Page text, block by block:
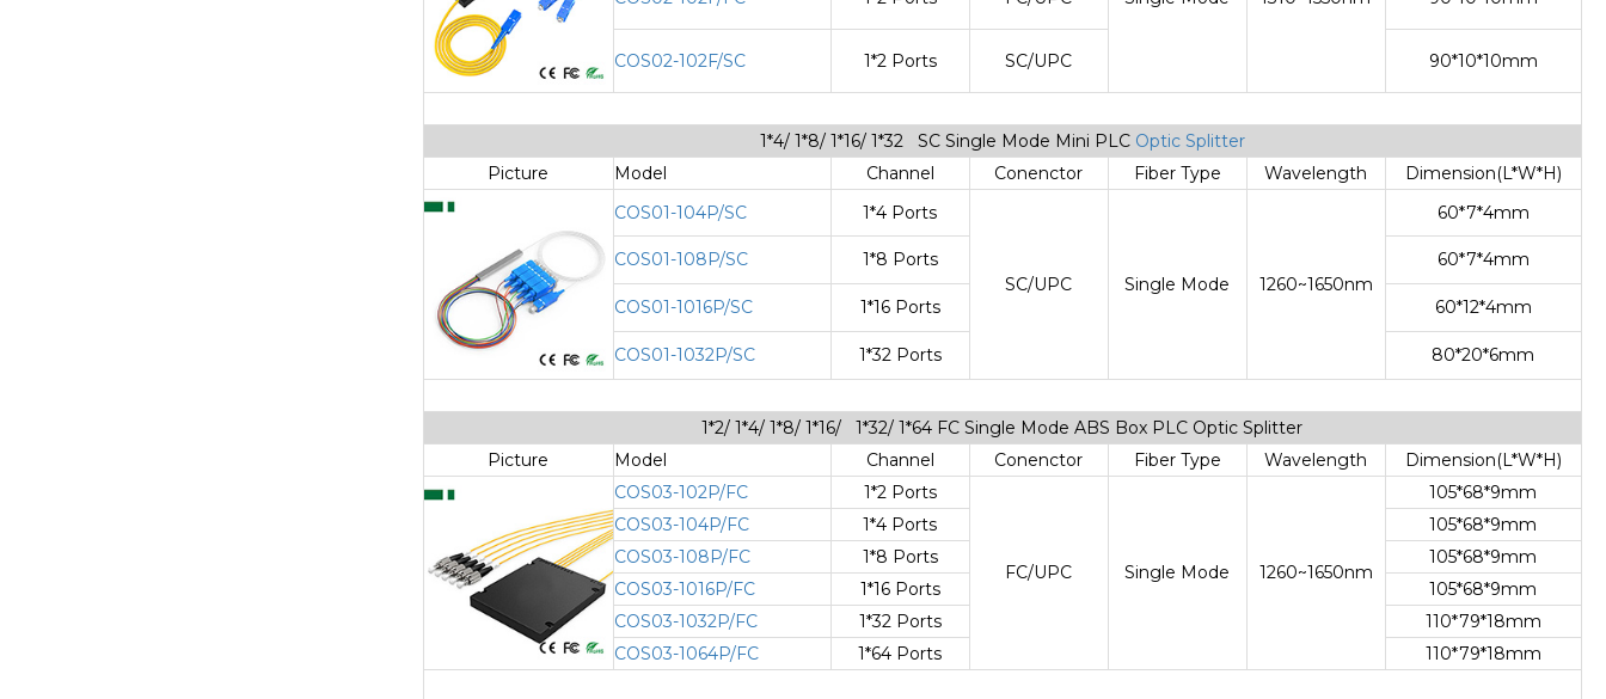
COS02-102F/SC 1*2 Ports SC/UPC 90*10*10mm
1*4/ 1*8/ 1*16/ 1*32 SC Single Mode Mini PLC Optic Splitter
Picture
Model Channel Conenctor Fiber Type Wavelength
Dimension(L*W*H)
COS01-104P/SC
1*4 Ports
SC/UPC Single Mode 1260~1650nm
60*7*4mm
COS01-108P/SC 1*8 Ports 60*7*4mm
COS01-1016P/SC 1*16 Ports 60*12*4mm
COS01-1032P/SC 1*32 Ports 80*20*6mm
1*2/ 1*4/ 1*8/ 1*16/ 1*32/ 1*64 FC Single Mode ABS Box PLC Optic Splitter
Picture
Model Channel Conenctor Fiber Type Wavelength
Dimension(L*W*H)
COS03-102P/FC
1*2 Ports
FC/UPC Single Mode 1260~1650nm
105*68*9mm
COS03-104P/FC
1*4 Ports
105*68*9mm
COS03-108P/FC
1*8 Ports
105*68*9mm
COS03-1016P/FC
1*16 Ports
105*68*9mm
COS03-1032P/FC
1*32 Ports
110*79*18mm
COS03-1064P/FC
1*64 Ports 110*79*18mm